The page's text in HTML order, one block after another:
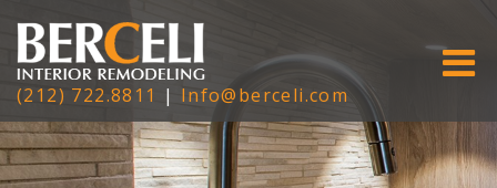
(212) 722.8811 | Info@berceli.com